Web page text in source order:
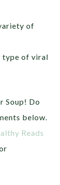
of
type of viral
Soup! Do
below.
Reads